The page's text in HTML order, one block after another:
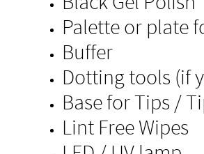
Palette or plate
Buffer
​Dotting tools (if
Base for Tips /
Lint